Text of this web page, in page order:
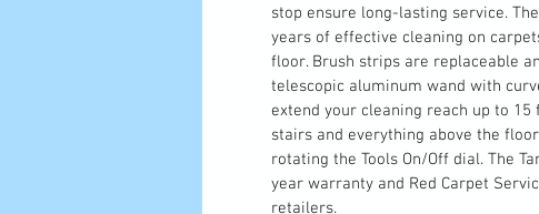
stop ensure long-lasting service.
years of effective cleaning on
floor. Brush strips are replaceable
telescopic aluminum wand with
extend your cleaning reach up to
stairs and everything above the
rotating the Tools On/Off dial. The
year warranty and Red Carpet
retailers.